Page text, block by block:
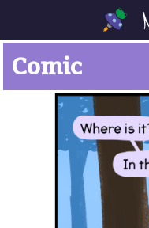
Comic